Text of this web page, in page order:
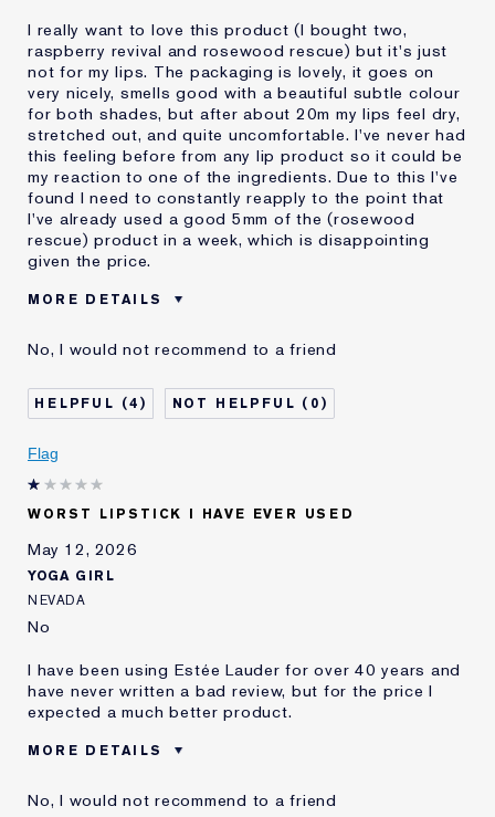
I really want to love this product (I bought two,
raspberry revival and rosewood rescue) but it's just
not for my lips. The packaging is lovely, it goes on
very nicely, smells good with a beautiful subtle colour
for both shades, but after about 20m my lips feel dry,
stretched out, and quite uncomfortable. I've never had
this feeling before from any lip product so it could be
my reaction to one of the ingredients. Due to this I've
found I need to constantly reapply to the point that
I've already used a good 5mm of the (rosewood
rescue) product in a week, which is disappointing
given the price.
MORE DETAILS
Out Your Lips
Age
35 - 44
Skin Concern
I've been using Estée
Lauder for
E-List Member
No, I would not recommend to a friend
4 0
Flag
WORST LIPSTICK I HAVE EVER USED
May 12, 2026
YOGA GIRL
NEVADA
No
I have been using Estée Lauder for over 40 years and
have never written a bad review, but for the price I
expected a much better product.
MORE DETAILS
product best for
No, I would not recommend to a friend